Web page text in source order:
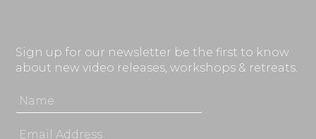
Sign up for our newsletter be the first to know
about new video releases, workshops & retreats.